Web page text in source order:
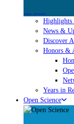
Highlights
News &
Discover
Honors &
Years in
Open Science